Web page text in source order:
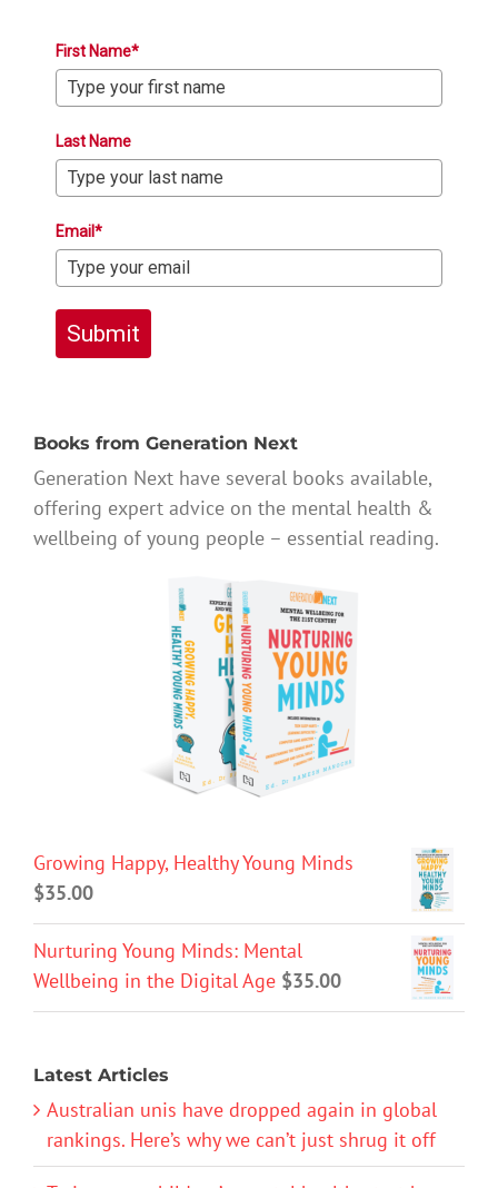
First Name*
Last Name
Email*
Submit
Books from Generation Next
Generation Next have several books available,
offering expert advice on the mental health &
wellbeing of young people – essential reading.
Growing Happy, Healthy Young Minds
$35.00
Nurturing Young Minds: Mental
Wellbeing in the Digital Age $35.00
Latest Articles
Australian unis have dropped again in global
rankings. Here’s why we can’t just shrug it off